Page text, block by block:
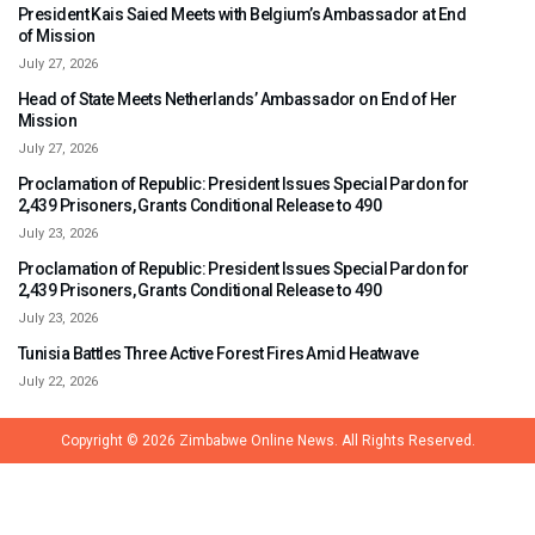
President Kais Saied Meets with Belgium’s Ambassador at End
of Mission
July 27, 2026
Head of State Meets Netherlands’ Ambassador on End of Her
Mission
July 27, 2026
Proclamation of Republic: President Issues Special Pardon for
2,439 Prisoners, Grants Conditional Release to 490
July 23, 2026
Proclamation of Republic: President Issues Special Pardon for
2,439 Prisoners, Grants Conditional Release to 490
July 23, 2026
Tunisia Battles Three Active Forest Fires Amid Heatwave
July 22, 2026
Copyright © 2026 Zimbabwe Online News. All Rights Reserved.